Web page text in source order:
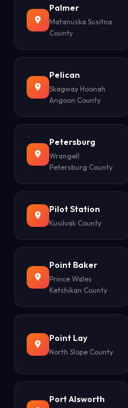
Palmer
Matanuska Susitna
County
Pelican
Skagway Hoonah
Angoon County
Petersburg
Wrangell
Petersburg County
Pilot Station
Kusilvak County
Point Baker
Prince Wales
Ketchikan County
Point Lay
North Slope County
Port Alsworth